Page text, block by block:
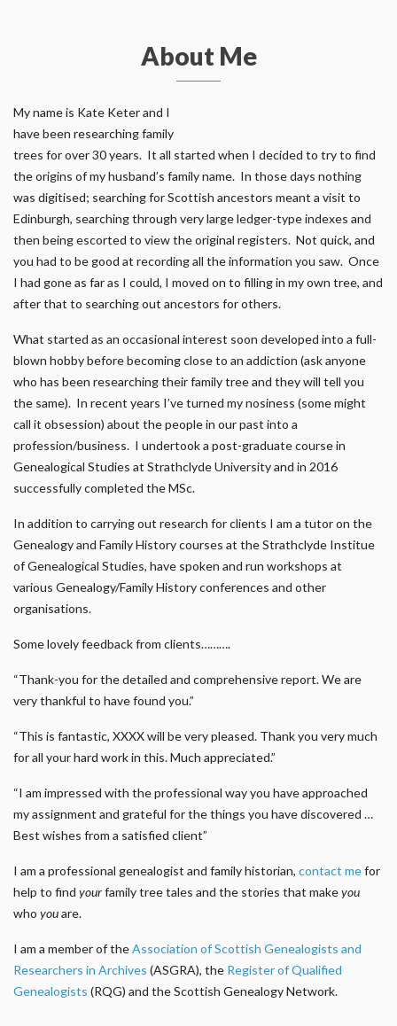
About Me
My name is Kate Keter and I
have been researching family
trees for over 30 years. It all started when I decided to try to find
the origins of my husband’s family name. In those days nothing
was digitised; searching for Scottish ancestors meant a visit to
Edinburgh, searching through very large ledger-type indexes and
then being escorted to view the original registers. Not quick, and
you had to be good at recording all the information you saw. Once
I had gone as far as I could, I moved on to filling in my own tree, and
after that to searching out ancestors for others.
What started as an occasional interest soon developed into a full-
blown hobby before becoming close to an addiction (ask anyone
who has been researching their family tree and they will tell you
the same). In recent years I’ve turned my nosiness (some might
call it obsession) about the people in our past into a
profession/business. I undertook a post-graduate course in
Genealogical Studies at Strathclyde University and in 2016
successfully completed the MSc.
In addition to carrying out research for clients I am a tutor on the
Genealogy and Family History courses at the Strathclyde Institue
of Genealogical Studies, have spoken and run workshops at
various Genealogy/Family History conferences and other
organisations.
Some lovely feedback from clients……….
“Thank-you for the detailed and comprehensive report. We are
very thankful to have found you.”
“This is fantastic, XXXX will be very pleased. Thank you very much
for all your hard work in this. Much appreciated.”
“I am impressed with the professional way you have approached
my assignment and grateful for the things you have discovered …
Best wishes from a satisfied client”
I am a professional genealogist and family historian, contact mefor
help to find yourfamily tree tales and the stories that makeyou
who youare.
I am a member of theAssociation of Scottish Genealogists and
Researchers in Archives (ASGRA), the Register of Qualified
Genealogists (RQG) and the Scottish Genealogy Network.